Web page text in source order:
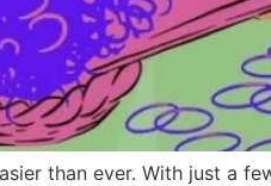
than ever. With just a